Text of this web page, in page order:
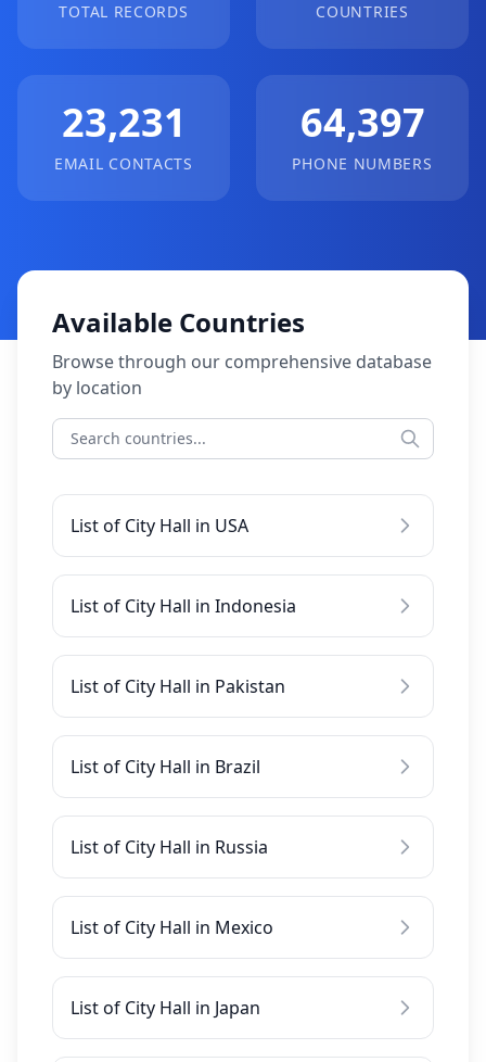
TOTAL RECORDS COUNTRIES
23,231
EMAIL CONTACTS
64,397
PHONE NUMBERS
Available Countries
Browse through our comprehensive database
by location
List of City Hall in USA
List of City Hall in Indonesia
List of City Hall in Pakistan
List of City Hall in Brazil
List of City Hall in Russia
List of City Hall in Mexico
List of City Hall in Japan